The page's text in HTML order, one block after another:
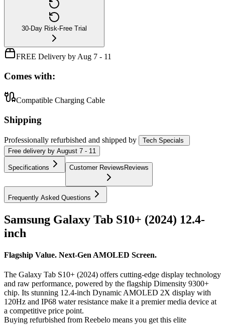
30-Day Risk-Free Trial
FREE Delivery by Aug 7 - 11
Comes with:
Compatible Charging Cable
Shipping
Professionally refurbished and shipped by
Tech Specials
Free delivery by August 7 - 11
Specifications Customer ReviewsReviews
Frequently Asked Questions
Samsung Galaxy Tab S10+ (2024) 12.4-
inch
Flagship Value. Next-Gen AMOLED Screen.
The Galaxy Tab S10+ (2024) offers cutting-edge display technology
and raw performance, powered by the flagship Dimensity 9300+
chip. Its stunning 12.4-inch Dynamic AMOLED 2X display with
120Hz and IP68 water resistance make it a premier media device at
a competitive price point.
Buying refurbished from Reebelo means you get this elite